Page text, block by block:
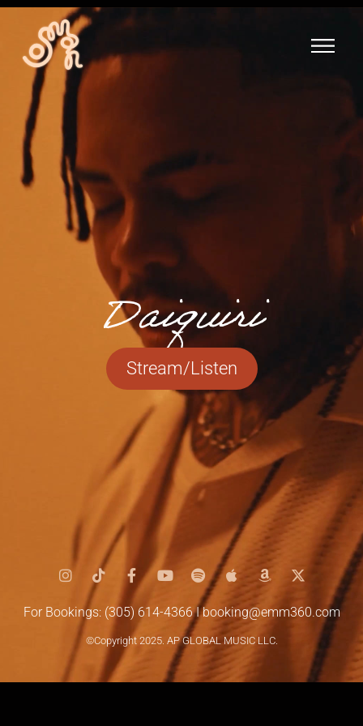
Daiquiri
Stream/Listen
For Bookings: (305) 614-4366 Ibooking@emm360.com
©Copyright 2025. AP GLOBAL MUSIC LLC.